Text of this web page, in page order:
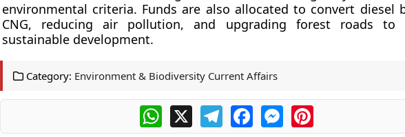
environmental criteria. Funds are also allocated to convert diesel
CNG, reducing air pollution, and upgrading forest roads to
sustainable development.
Category: Environment & Biodiversity Current Affairs
WhatsApp
X TelegramFacebookMessengerPinterest